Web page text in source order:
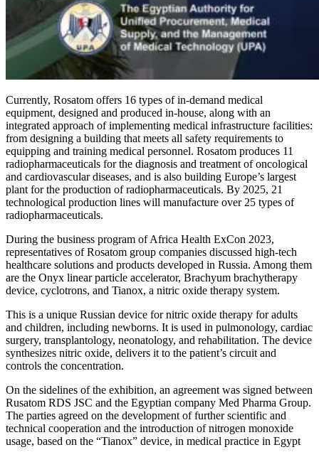
Currently, Rosatom offers 16 types of in-demand medical
equipment, designed and produced in-house, along with an
integrated approach of implementing medical infrastructure facilities:
from designing a building that meets all safety requirements to
equipping and training medical personnel. Rosatom produces 11
radiopharmaceuticals for the diagnosis and treatment of oncological
and cardiovascular diseases, and is also building Europe’s largest
plant for the production of radiopharmaceuticals. By 2025, 21
technological production lines will manufacture over 25 types of
radiopharmaceuticals.
During the business program of Africa Health ExCon 2023,
representatives of Rosatom group companies discussed high-tech
healthcare solutions and products developed in Russia. Among them
are the Onyx linear particle accelerator, Brachyum brachytherapy
device, cyclotrons, and Tianox, a nitric oxide therapy system.
This is a unique Russian device for nitric oxide therapy for adults
and children, including newborns. It is used in pulmonology, cardiac
surgery, transplantology, neonatology, and rehabilitation. The device
synthesizes nitric oxide, delivers it to the patient’s circuit and
controls the concentration.
On the sidelines of the exhibition, an agreement was signed between
Rusatom RDS JSC and the Egyptian company Med Pharma Group.
The parties agreed on the development of further scientific and
technical cooperation and the introduction of nitrogen monoxide
usage, based on the “Tianox” device, in medical practice in Egypt